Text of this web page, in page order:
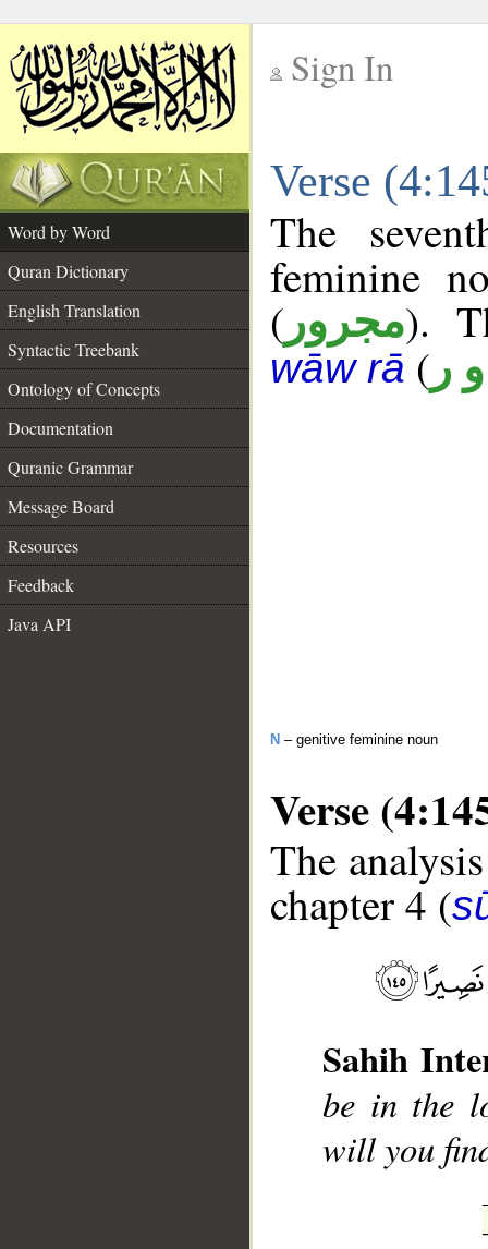
Sign In
Verse
Word by Word
Quran Dictionary
English Translation
Syntactic Treebank
Ontology of Concepts
Documentation
Quranic Grammar
Message Board
Resources
Feedback
Java API
The
feminine
( مجرور).
wāw rā ( ر
N – genitive feminine noun
Verse
The
chapter 4 (
Sahih
be in the
will you